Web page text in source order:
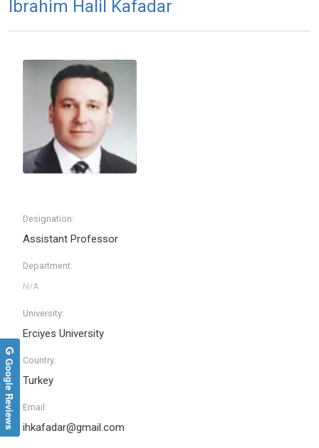
Ibrahim Halil Kafadar
Designation:
Assistant Professor
Department:
University:
Erciyes University
Country:
Turkey
Email:
ihkafadar@gmail.com
Google Reviews